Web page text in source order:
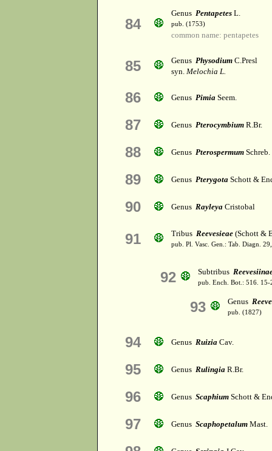
84
Genus Pentapetes L.
pub. (1753)
common name: pentapetes
85 Genus Physodium C.Presl
syn. Melochia L.
86 Genus Pimia Seem.
87 Genus Pterocymbium R.Br.
88 Genus Pterospermum Schreb.
89 Genus Pterygota Schott &
90 Genus Rayleya Cristobal
91 Tribus Reevesieae (Schott &
pub. Pl. Vasc. Gen.: Tab. Diagn.
92 Subtribus
pub. Ench. Bot.: 516. 15-
93 Genus
pub. (1827)
94 Genus Ruizia Cav.
95 Genus Rulingia R.Br.
96 Genus Scaphium Schott &
97 Genus Scaphopetalum Mast.